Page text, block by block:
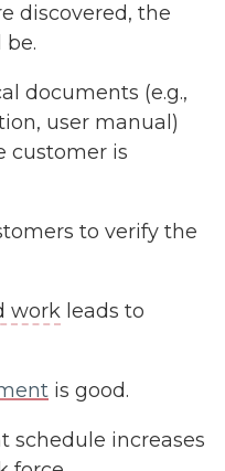
discovered, the
be.
documents (e.g.,
user manual)
customer is
to verify the
work leads to
is good.
schedule increases